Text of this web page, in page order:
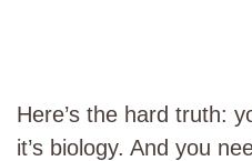
Here’s the hard truth:
it’s biology. And you